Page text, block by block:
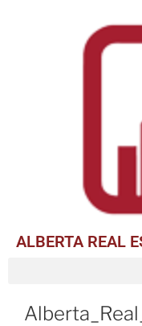
ALBERTA REAL